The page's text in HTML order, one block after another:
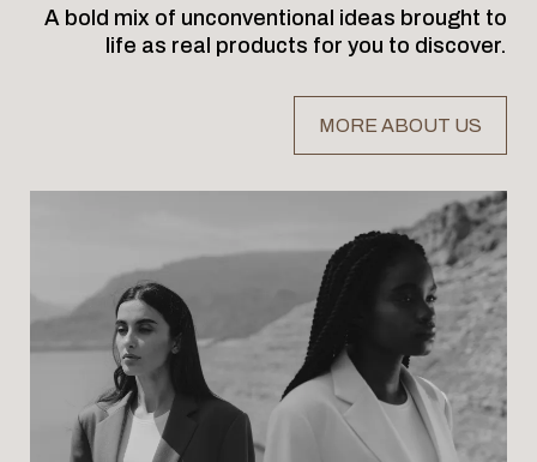
A bold mix of unconventional ideas brought to
life as real products for you to discover.
MORE ABOUT US